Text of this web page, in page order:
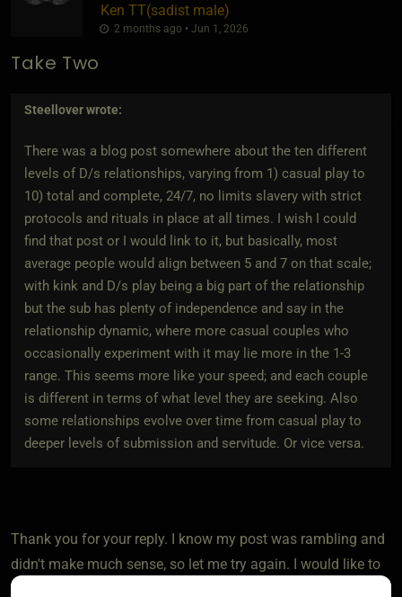
Ken TT​(sadist male)
2 months ago • Jun 1, 2026
Take Two
Steelloverwrote:
There was a blog post somewhere about the ten different
levels of D/s relationships, varying from 1) casual play to
10) total and complete, 24/7, no limits slavery with strict
protocols and rituals in place at all times. I wish I could
find that post or I would link to it, but basically, most
average people would align between 5 and 7 on that scale;
with kink and D/s play being a big part of the relationship
but the sub has plenty of independence and say in the
relationship dynamic, where more casual couples who
occasionally experiment with it may lie more in the 1-3
range. This seems more like your speed; and each couple
is different in terms of what level they are seeking. Also
some relationships evolve over time from casual play to
deeper levels of submission and servitude. Or vice versa.
Thank you for your reply. I know my post was rambling and
didn't make much sense, so let me try again. I would like to
talk about how kinky people (me) deal with having a vanilla